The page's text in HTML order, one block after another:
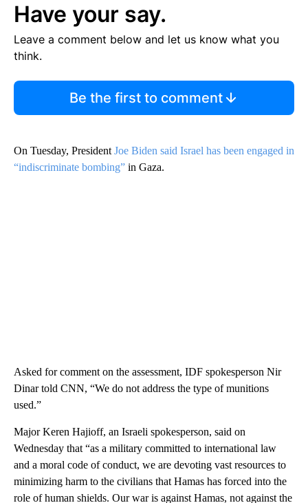
Have your say.
Leave a comment below and let us know what you
think.
Be the first to comment
On Tuesday, PresidentJoe Biden said Israel has been engaged in
“indiscriminate bombing” in Gaza.
Asked for comment on the assessment, IDF spokesperson Nir
Dinar told CNN, “We do not address the type of munitions
used.”
Major Keren Hajioff, an Israeli spokesperson, said on
Wednesday that “as a military committed to international law
and a moral code of conduct, we are devoting vast resources to
minimizing harm to the civilians that Hamas has forced into the
role of human shields. Our war is against Hamas, not against the